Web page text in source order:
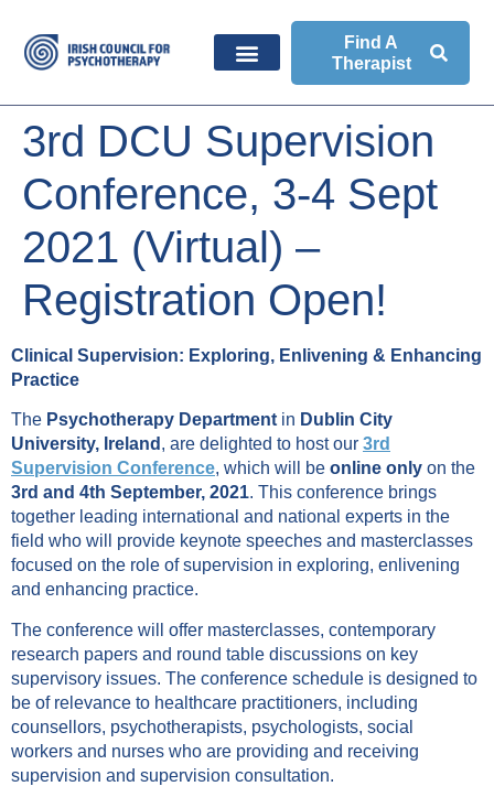
Find A
Therapist
3rd DCU Supervision
Conference, 3-4 Sept
2021 (Virtual) –
Registration Open!
Clinical Supervision: Exploring, Enlivening & Enhancing
Practice
The Psychotherapy Department in Dublin City
University, Ireland , are delighted to host our 3rd
Supervision Conference, which will be online only on the
3rd and 4th September, 2021. This conference brings
together leading international and national experts in the
field who will provide keynote speeches and masterclasses
focused on the role of supervision in exploring, enlivening
and enhancing practice.
The conference will offer masterclasses, contemporary
research papers and round table discussions on key
supervisory issues. The conference schedule is designed to
be of relevance to healthcare practitioners, including
counsellors, psychotherapists, psychologists, social
workers and nurses who are providing and receiving
supervision and supervision consultation.